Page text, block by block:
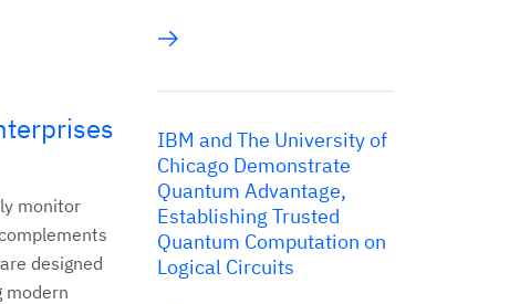
monitor
designed
modern
IBM and The University of
Chicago Demonstrate
Quantum Advantage,
Establishing Trusted
Quantum Computation on
Logical Circuits